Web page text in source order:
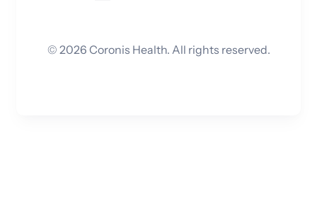
©2026Coronis Health. All rights reserved.